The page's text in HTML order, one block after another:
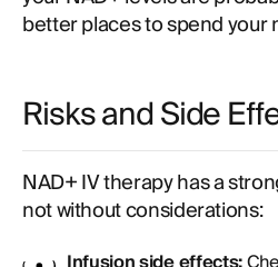
better places to spend your
Risks and Side
NAD+ IV therapy has a
not without considerations: